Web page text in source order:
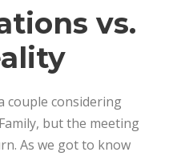
vs.
couple considering
Family, but the meeting
As we got to know